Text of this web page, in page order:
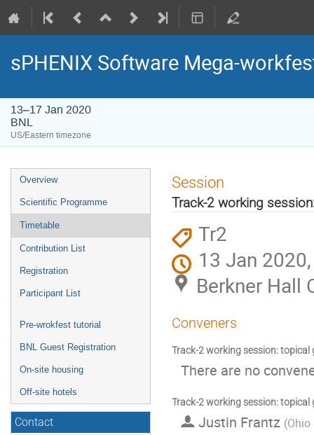
sPHENIX Software Mega-
13–17 Jan 2020
BNL
US/Eastern timezone
Overview
Scientific Programme
Timetable
Contribution List
Registration
Participant List
Pre-wrokfest tutorial
BNL Guest Registration
On-site housing
Off-site hotels
Contact
Session
Track-2 working
Tr2
13 Jan
Berkner Hall
Conveners
Track-2 working session: topical
There are no
Track-2 working session:
Justin Frantz (Ohio